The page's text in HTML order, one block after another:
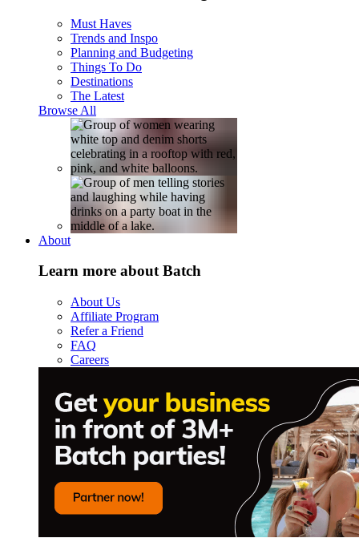
Must Haves
Trends and Inspo
Planning and Budgeting
Things To Do
Destinations
The Latest
Browse All
About
Learn more about Batch
About Us
Affiliate Program
Refer a Friend
FAQ
Careers